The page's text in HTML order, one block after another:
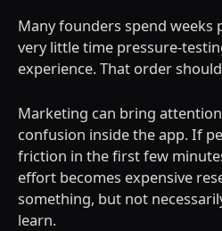
Many founders spend weeks
very little time pressure-
experience. That order
Marketing can bring
confusion inside the app. If
friction in the first few
effort becomes expensive
something, but not
learn.